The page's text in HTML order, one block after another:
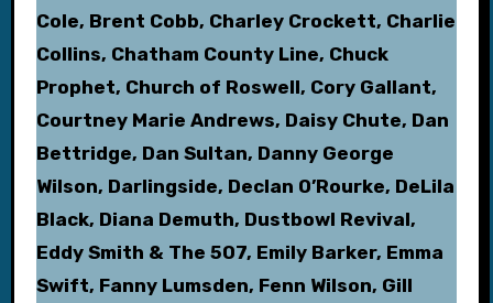
Cole, Brent Cobb, Charley Crockett, Charlie
Collins, Chatham County Line, Chuck
Prophet, Church of Roswell, Cory Gallant,
Courtney Marie Andrews, Daisy Chute, Dan
Bettridge, Dan Sultan, Danny George
Wilson, Darlingside, Declan O’Rourke, DeLila
Black, Diana Demuth, Dustbowl Revival,
Eddy Smith & The 507, Emily Barker, Emma
Swift, Fanny Lumsden, Fenn Wilson, Gill